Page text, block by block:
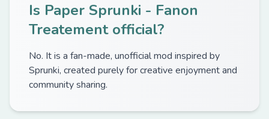
Is Paper Sprunki - Fanon
Treatement official?
No. It is a fan-made, unofficial mod inspired by
Sprunki, created purely for creative enjoyment and
community sharing.